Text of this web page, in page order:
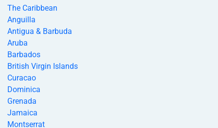
The Caribbean
Anguilla
Antigua & Barbuda
Aruba
Barbados
British Virgin Islands
Curacao
Dominica
Grenada
Jamaica
Montserrat